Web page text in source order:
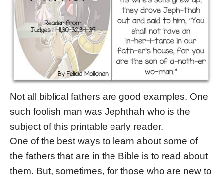
Not all biblical fathers are good examples. One
such foolish man was Jephthah who is the
subject of this printable early reader.
One of the best ways to learn about some of
the fathers that are in the Bible is to read about
them. But, sometimes, for those who are new to